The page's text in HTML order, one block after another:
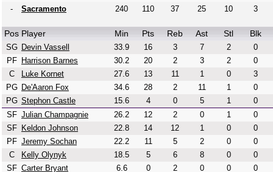
-
Sacramento 240 110 37 25 10 3
Pos Player Min Pts Reb Ast Stl Blk
SG Devin Vassell 33.9 16 3 7 2
0
PF
Harrison Barnes 30.2 20 2 3 2
0
C
Luke Kornet 27.6 13 11 1 0
3
PG De'Aaron Fox 34.6 28 2 11 1
0
PG Stephon Castle 15.6 4 0 5 1
0
SF Julian Champagnie 26.2 12 2 0 1
0
SF
Keldon Johnson 22.8 14 12 1 0
0
PF Jeremy Sochan 22.2 11 5 2 0
0
C
Kelly Olynyk 18.5 5 6 8 0
0
SF Carter Bryant 6.6 0 2 0 0
0